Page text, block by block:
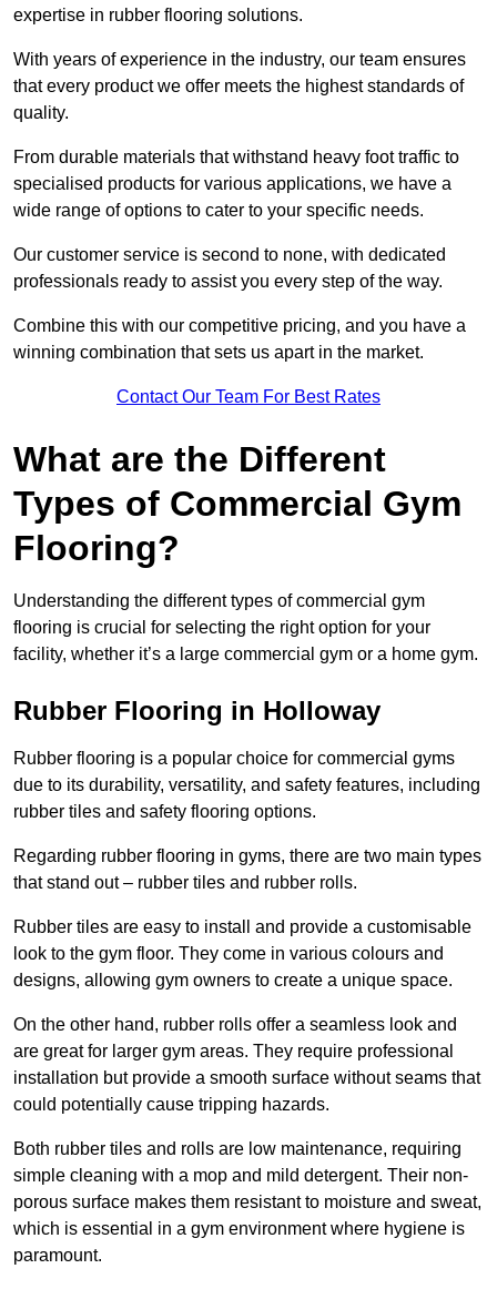
expertise in rubber flooring solutions.
With years of experience in the industry, our team ensures
that every product we offer meets the highest standards of
quality.
From durable materials that withstand heavy foot traffic to
specialised products for various applications, we have a
wide range of options to cater to your specific needs.
Our customer service is second to none, with dedicated
professionals ready to assist you every step of the way.
Combine this with our competitive pricing, and you have a
winning combination that sets us apart in the market.
Contact Our Team For Best Rates
What are the Different
Types of Commercial Gym
Flooring?
Understanding the different types of commercial gym
flooring is crucial for selecting the right option for your
facility, whether it’s a large commercial gym or a home gym.
Rubber Flooring in Holloway
Rubber flooring is a popular choice for commercial gyms
due to its durability, versatility, and safety features, including
rubber tiles and safety flooring options.
Regarding rubber flooring in gyms, there are two main types
that stand out – rubber tiles and rubber rolls.
Rubber tiles are easy to install and provide a customisable
look to the gym floor. They come in various colours and
designs, allowing gym owners to create a unique space.
On the other hand, rubber rolls offer a seamless look and
are great for larger gym areas. They require professional
installation but provide a smooth surface without seams that
could potentially cause tripping hazards.
Both rubber tiles and rolls are low maintenance, requiring
simple cleaning with a mop and mild detergent. Their non-
porous surface makes them resistant to moisture and sweat,
which is essential in a gym environment where hygiene is
paramount.